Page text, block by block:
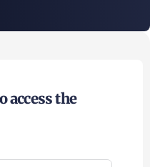
access the